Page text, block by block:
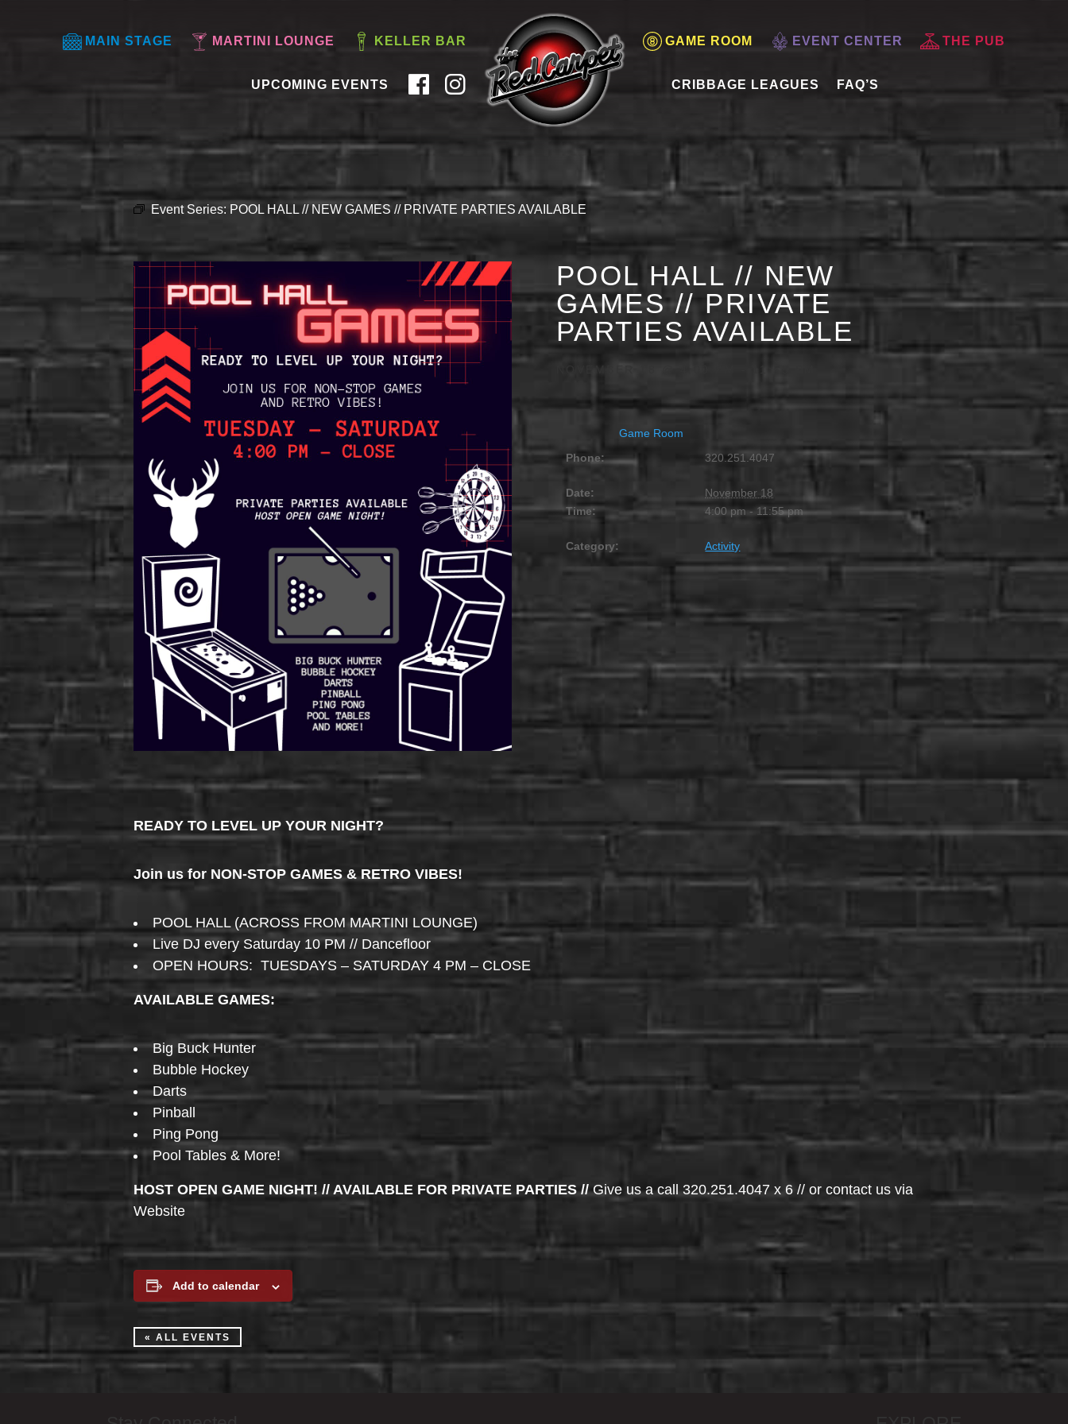
MAIN STAGE MARTINI LOUNGE KELLER BAR GAME ROOM EVENT CENTER THE PUB
UPCOMING EVENTS CRIBBAGE LEAGUES FAQ’S
Event Series: POOL HALL // NEW GAMES // PRIVATE PARTIES AVAILABLE
POOL HALL // NEW
GAMES // PRIVATE
PARTIES AVAILABLE
Game Room
Phone:
320.251.4047
Date:
November 18
Time:
4:00 pm - 11:55 pm
Category: Activity
READY TO LEVEL UP YOUR NIGHT?
Join us for NON-STOP GAMES & RETRO VIBES!
POOL HALL (ACROSS FROM MARTINI LOUNGE)
Live DJ every Saturday 10 PM // Dancefloor
OPEN HOURS: TUESDAYS – SATURDAY 4 PM – CLOSE
AVAILABLE GAMES:
Big Buck Hunter
Bubble Hockey
Darts
Pinball
Ping Pong
Pool Tables & More!
HOST OPEN GAME NIGHT! // AVAILABLE FOR PRIVATE PARTIES //Give us a call 320.251.4047 x 6 // or contact us via
Website
Add to calendar
« ALL EVENTS